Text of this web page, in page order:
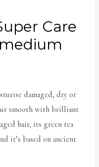
Care
damaged, dry or
smooth with brilliant
hair, its green tea
it’s based on ancient